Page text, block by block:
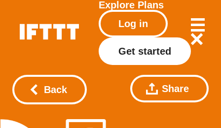
Explore Plans
Log in
Get started
Back Share